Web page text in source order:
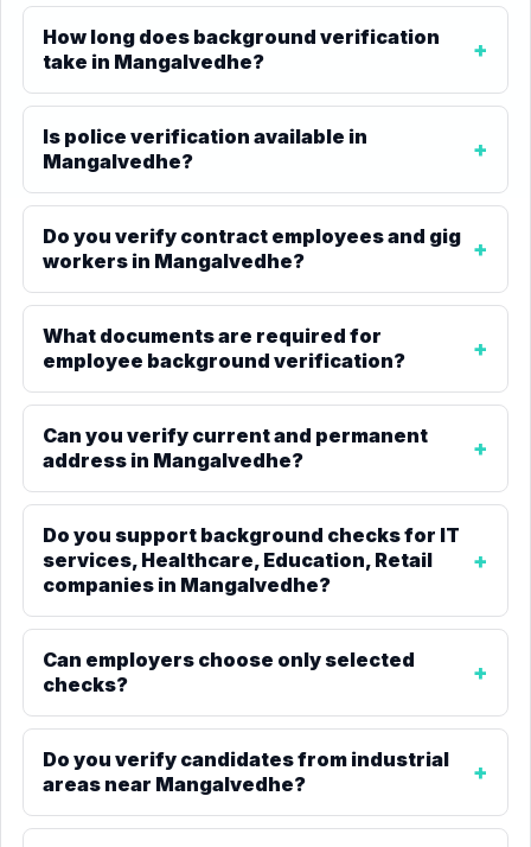
How long does background verification
take in Mangalvedhe?
Is police verification available in
Mangalvedhe?
Do you verify contract employees and gig
workers in Mangalvedhe?
What documents are required for
employee background verification?
Can you verify current and permanent
address in Mangalvedhe?
Do you support background checks for IT
services, Healthcare, Education, Retail
companies in Mangalvedhe?
Can employers choose only selected
checks?
Do you verify candidates from industrial
areas near Mangalvedhe?